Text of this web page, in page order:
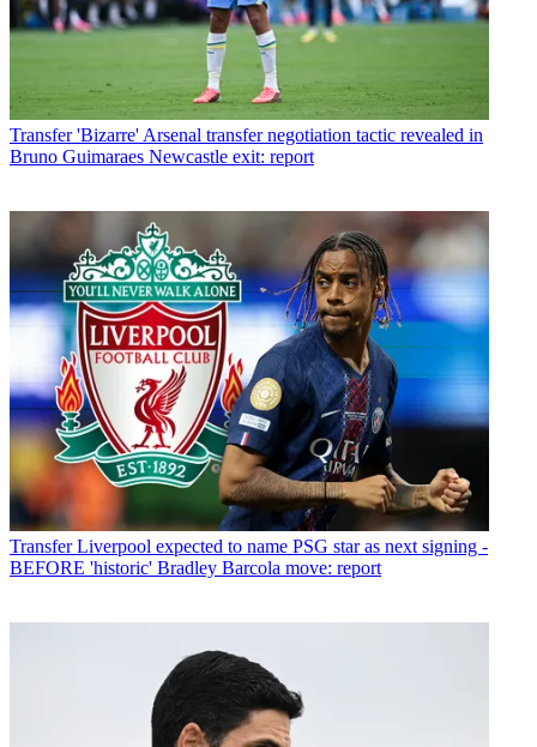
Transfer 'Bizarre' Arsenal transfer negotiation tactic revealed in
Bruno Guimaraes Newcastle exit: report
Transfer Liverpool expected to name PSG star as next signing -
BEFORE 'historic' Bradley Barcola move: report